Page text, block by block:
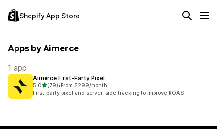
Shopify App Store
Apps by Aimerce
1 app
Aimerce First‑Party Pixel
5.0out of 5 stars
(79)
79 total reviews
•From $299/month
First-party pixel and server-side tracking to improve ROAS.